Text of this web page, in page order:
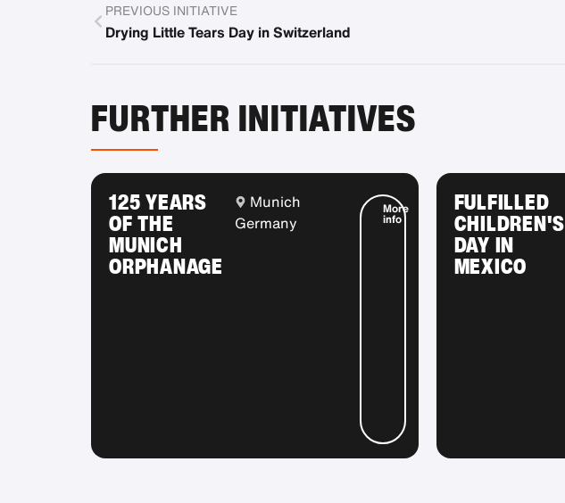
PREVIOUS INITIATIVE
Drying Little Tears Day in Switzerland
FURTHER INITIATIVES
125 YEARS
OF THE
MUNICH
ORPHANAGE
Munich
Germany
More
info
FULFILLED
CHILDREN'S
DAY IN
MEXICO